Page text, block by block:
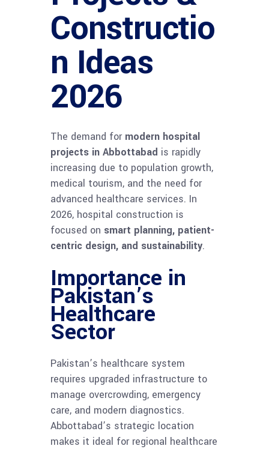
Constructio
n Ideas
2026
The demand for modern hospital
projects in Abbottabad is rapidly
increasing due to population growth,
medical tourism, and the need for
advanced healthcare services. In
2026, hospital construction is
focused on smart planning, patient-
centric design, and sustainability.
Importance in
Pakistan’s
Healthcare
Sector
Pakistan’s healthcare system
requires upgraded infrastructure to
manage overcrowding, emergency
care, and modern diagnostics.
Abbottabad’s strategic location
makes it ideal for regional healthcare